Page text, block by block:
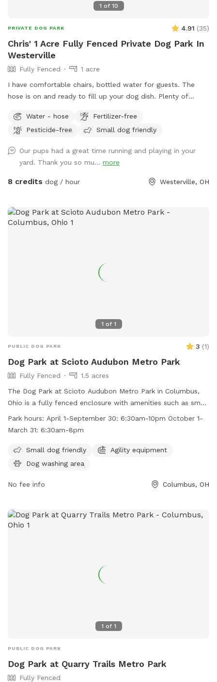
1 of 10
PRIVATE DOG PARK 4.91 (35)
Chris' 1 Acre Fully Fenced Private Dog Park In
Westerville
Fully Fenced
1 acre
I have comfortable chairs, bottled water for guests. The
hose is on and ready to fill up your dog dish. Plenty of
you have kids. Plenty of sticks to throw if your dog likes to
chase them. The children’s above ground swimming pool is
Water - hose
Fertilizer-free
Pesticide-free
Small dog friendly
Our pups had a great time running and playing in your
yard. Thank you so mu... more
8 credits dog / hour Westerville, OH
1 of 1
PUBLIC DOG PARK 3 (1)
Dog Park at Scioto Audubon Metro Park
Fully Fenced
1.5 acres
The Dog Park at Scioto Audubon Metro Park in Columbus,
Ohio is a fully fenced enclosure with amenities such as small
dog friendly areas and agility equipment. The park is open
from April 1 to September 30 from 6:30am to 10pm and
information, visit their website at
https://www.metroparks.net/parks-and-trails/scioto-
info@metroparks.net
Park hours: April 1-September 30: 6:30am-10pm October 1-
March 31: 6:30am-8pm
Small dog friendly
Agility equipment
Dog washing area
No fee info Columbus, OH
1 of 1
PUBLIC DOG PARK
Dog Park at Quarry Trails Metro Park
Fully Fenced